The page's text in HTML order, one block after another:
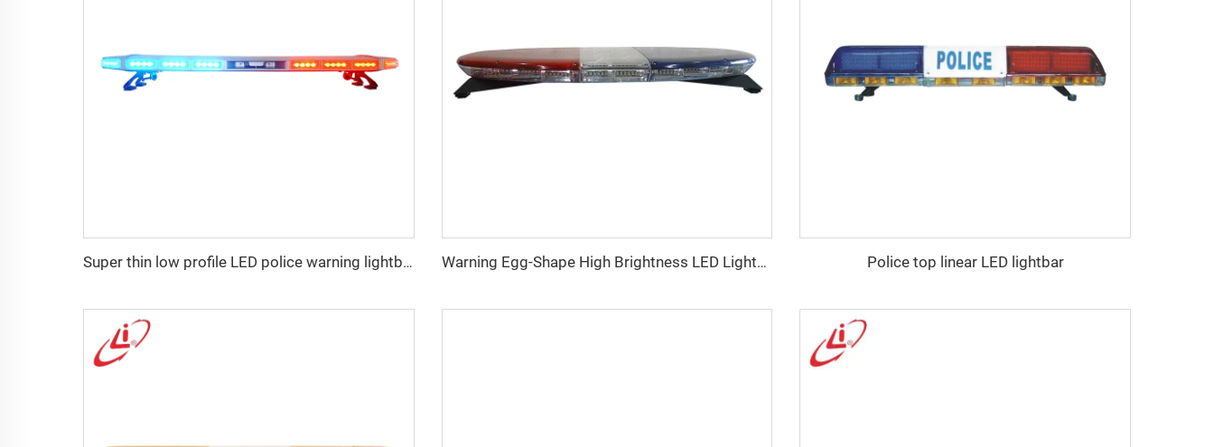
Super thin low profile LED police warning lightbar Warning Egg-Shape High Brightness LED Lightbar Police top linear LED lightbar